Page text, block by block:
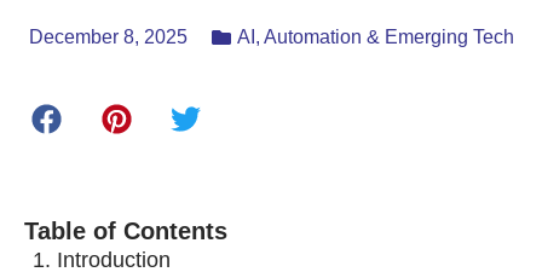
December 8, 2025 AI, Automation & Emerging Tech
Table of Contents
Introduction